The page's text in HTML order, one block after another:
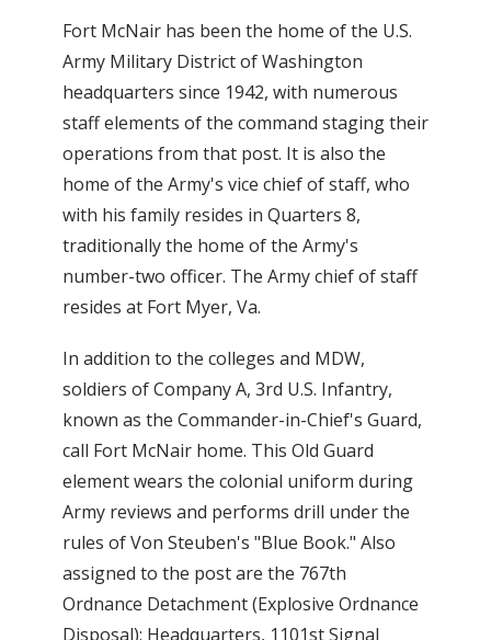
Fort McNair has been the home of the U.S.
Army Military District of Washington
headquarters since 1942, with numerous
staff elements of the command staging their
operations from that post. It is also the
home of the Army's vice chief of staff, who
with his family resides in Quarters 8,
traditionally the home of the Army's
number-two officer. The Army chief of staff
resides at Fort Myer, Va.
In addition to the colleges and MDW,
soldiers of Company A, 3rd U.S. Infantry,
known as the Commander-in-Chief's Guard,
call Fort McNair home. This Old Guard
element wears the colonial uniform during
Army reviews and performs drill under the
rules of Von Steuben's "Blue Book." Also
assigned to the post are the 767th
Ordnance Detachment (Explosive Ordnance
Disposal); Headquarters, 1101st Signal